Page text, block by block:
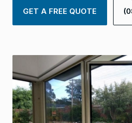
GET A FREE QUOTE